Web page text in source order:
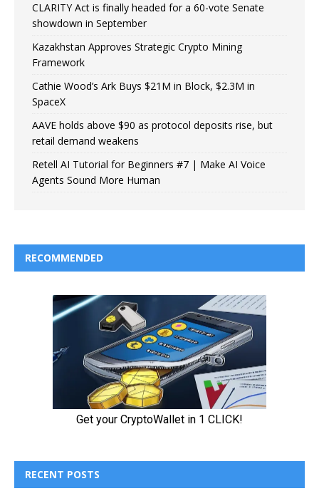
CLARITY Act is finally headed for a 60-vote Senate
showdown in September
Kazakhstan Approves Strategic Crypto Mining
Framework
Cathie Wood’s Ark Buys $21M in Block, $2.3M in
SpaceX
AAVE holds above $90 as protocol deposits rise, but
retail demand weakens
Retell AI Tutorial for Beginners #7 | Make AI Voice
Agents Sound More Human
RECOMMENDED
RECENT POSTS